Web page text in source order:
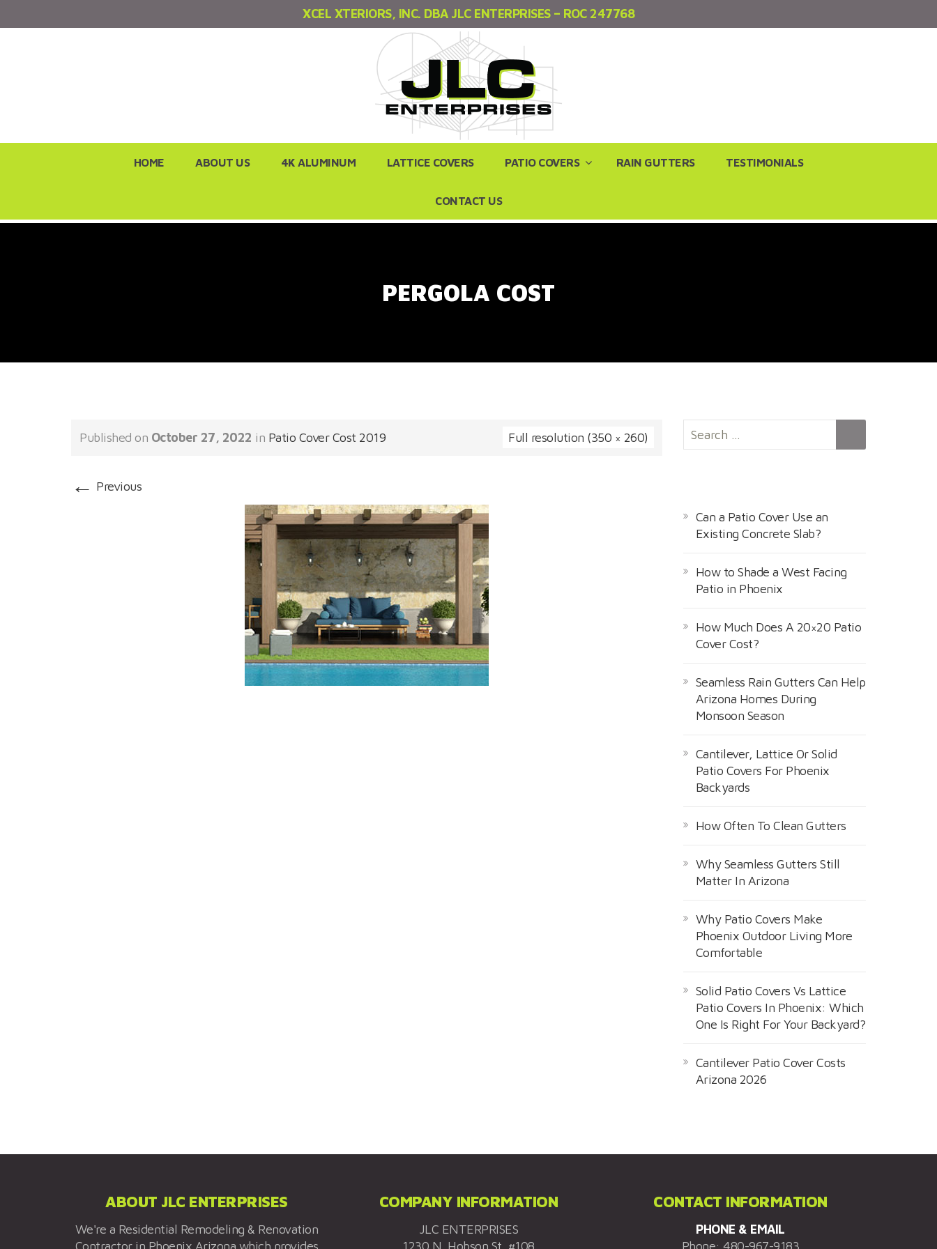
XCEL XTERIORS, INC. DBA JLC ENTERPRISES – ROC 247768
HOME ABOUT US 4K ALUMINUM LATTICE COVERS PATIO COVERS RAIN GUTTERS TESTIMONIALS
CONTACT US
PERGOLA COST
Published on October 27, 2022 in Patio Cover Cost 2019 Full resolution (350 × 260)
← Previous
h
:
Can a Patio Cover Use an
Existing Concrete Slab?
How to Shade a West Facing
Patio in Phoenix
How Much Does A 20×20 Patio
Cover Cost?
Seamless Rain Gutters Can Help
Arizona Homes During
Monsoon Season
Cantilever, Lattice Or Solid
Patio Covers For Phoenix
Backyards
How Often To Clean Gutters
Why Seamless Gutters Still
Matter In Arizona
Why Patio Covers Make
Phoenix Outdoor Living More
Comfortable
Solid Patio Covers Vs Lattice
Patio Covers In Phoenix: Which
One Is Right For Your Backyard?
Cantilever Patio Cover Costs
Arizona 2026
ABOUT JLC ENTERPRISES
We're a Residential Remodeling & Renovation
Contractor in Phoenix Arizona which provides
COMPANY INFORMATION
JLC ENTERPRISES
1230 N. Hobson St. #108
CONTACT INFORMATION
PHONE & EMAIL
Phone:480-967-9183